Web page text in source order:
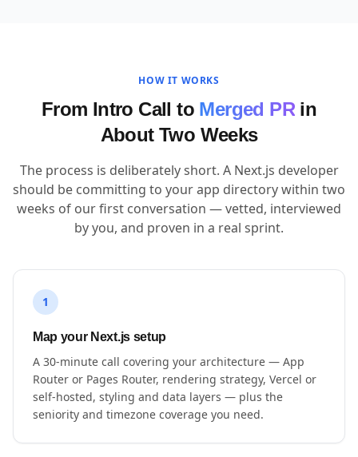
HOW IT WORKS
From Intro Call to Merged PR in
About Two Weeks
The process is deliberately short. A Next.js developer
should be committing to your app directory within two
weeks of our first conversation — vetted, interviewed
by you, and proven in a real sprint.
1
Map your Next.js setup
A 30-minute call covering your architecture — App
Router or Pages Router, rendering strategy, Vercel or
self-hosted, styling and data layers — plus the
seniority and timezone coverage you need.